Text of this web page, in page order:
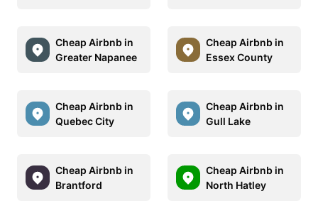
Cheap Airbnb in
Greater Napanee
Cheap Airbnb in
Essex County
Cheap Airbnb in
Quebec City
Cheap Airbnb in
Gull Lake
Cheap Airbnb in
Brantford
Cheap Airbnb in
North Hatley